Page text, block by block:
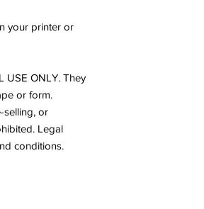
your printer or
USE ONLY. They
or form.
selling, or
Legal
conditions.